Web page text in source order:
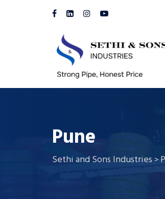
Pune
Sethi and Sons Industries>